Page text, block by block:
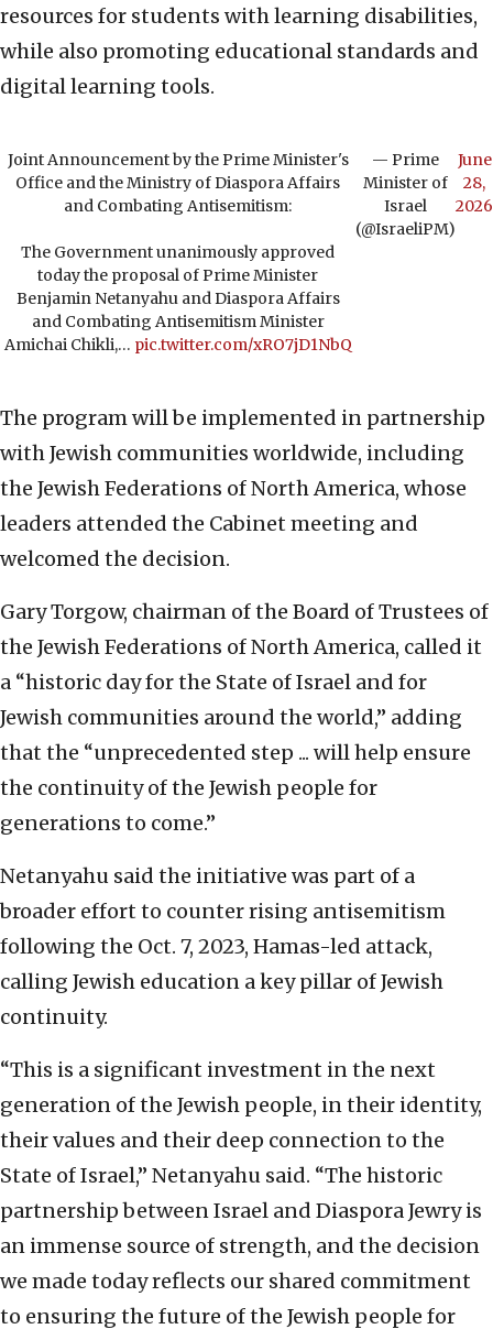
resources for students with learning disabilities,
while also promoting educational standards and
digital learning tools.
Joint Announcement by the Prime Minister's
Office and the Ministry of Diaspora Affairs
and Combating Antisemitism:
The Government unanimously approved
today the proposal of Prime Minister
Benjamin Netanyahu and Diaspora Affairs
and Combating Antisemitism Minister
Amichai Chikli,… pic.twitter.com/xRO7jD1NbQ
— Prime
Minister of
Israel
(@IsraeliPM)
June
28,
2026
The program will be implemented in partnership
with Jewish communities worldwide, including
the Jewish Federations of North America, whose
leaders attended the Cabinet meeting and
welcomed the decision.
Gary Torgow, chairman of the Board of Trustees of
the Jewish Federations of North America, called it
a “historic day for the State of Israel and for
Jewish communities around the world,” adding
that the “unprecedented step ... will help ensure
the continuity of the Jewish people for
generations to come.”
Netanyahu said the initiative was part of a
broader effort to counter rising antisemitism
following the Oct. 7, 2023, Hamas-led attack,
calling Jewish education a key pillar of Jewish
continuity.
“This is a significant investment in the next
generation of the Jewish people, in their identity,
their values and their deep connection to the
State of Israel,” Netanyahu said. “The historic
partnership between Israel and Diaspora Jewry is
an immense source of strength, and the decision
we made today reflects our shared commitment
to ensuring the future of the Jewish people for